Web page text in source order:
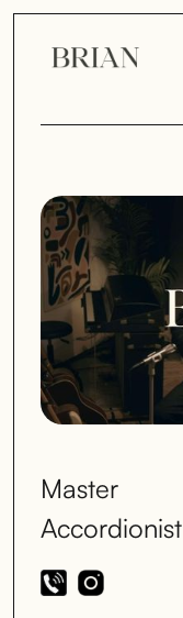
Master
Accordionist